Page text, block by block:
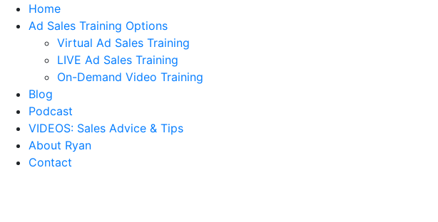
Home
Ad Sales Training Options
Virtual Ad Sales Training
LIVE Ad Sales Training
On-Demand Video Training
Blog
Podcast
VIDEOS: Sales Advice & Tips
About Ryan
Contact